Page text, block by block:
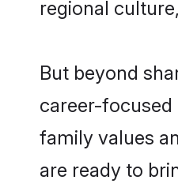
regional
But beyond
career-
family values
are ready to